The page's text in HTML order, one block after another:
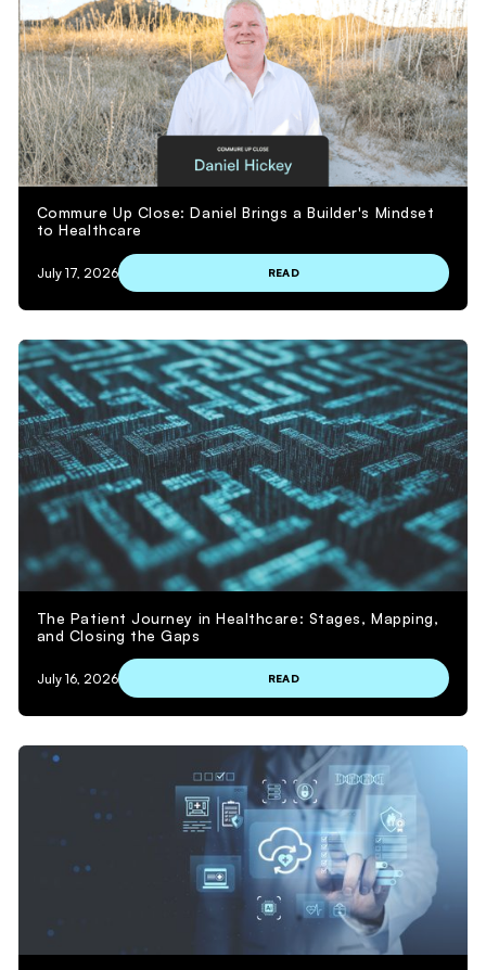
Commure Up Close: Daniel Brings a Builder's Mindset
to Healthcare
July 17, 2026 READ
The Patient Journey in Healthcare: Stages, Mapping,
and Closing the Gaps
July 16, 2026 READ